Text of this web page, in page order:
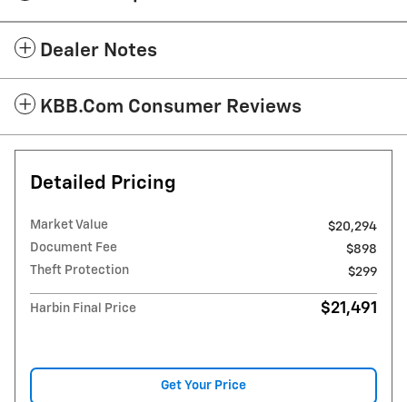
Dealer Notes
KBB.com Consumer Reviews
Detailed Pricing
Market Value
$20,294
Document Fee
$898
Theft Protection
$299
Harbin Final Price $21,491
Get Your Price